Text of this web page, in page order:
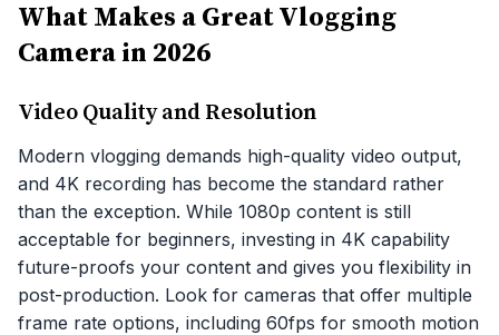
What Makes a Great Vlogging
Camera in 2026
Video Quality and Resolution
Modern vlogging demands high-quality video output,
and 4K recording has become the standard rather
than the exception. While 1080p content is still
acceptable for beginners, investing in 4K capability
future-proofs your content and gives you flexibility in
post-production. Look for cameras that offer multiple
frame rate options, including 60fps for smooth motion